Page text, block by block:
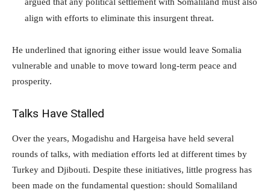
align with efforts to eliminate this insurgent threat.
He underlined that ignoring either issue would leave Somalia
vulnerable and unable to move toward long-term peace and
prosperity.
Talks Have Stalled
Over the years, Mogadishu and Hargeisa have held several
rounds of talks, with mediation efforts led at different times by
Turkey and Djibouti. Despite these initiatives, little progress has
been made on the fundamental question: should Somaliland